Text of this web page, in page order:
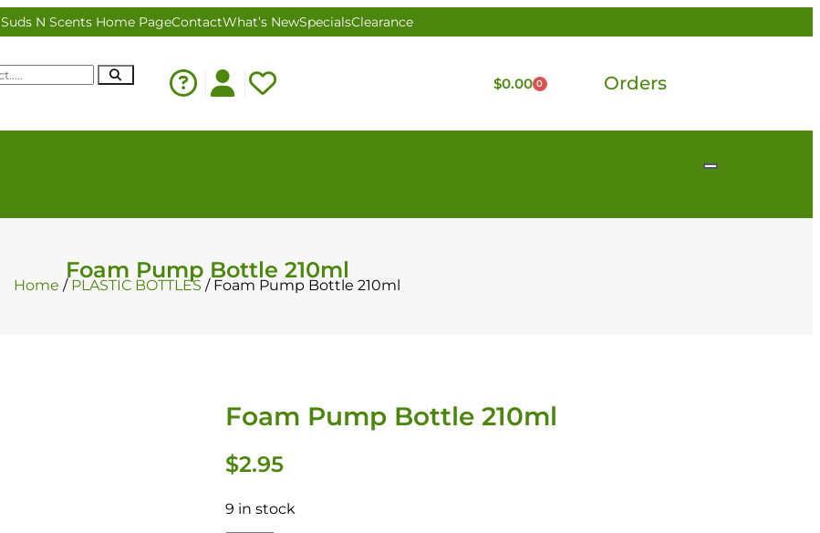
Suds N Scents Home PageContactWhat’s NewSpecialsClearance
$0.00 0 Orders
Foam Pump Bottle 210ml
Home / PLASTIC BOTTLES / Foam Pump Bottle 210ml
Foam Pump Bottle 210ml
$2.95
9 in stock